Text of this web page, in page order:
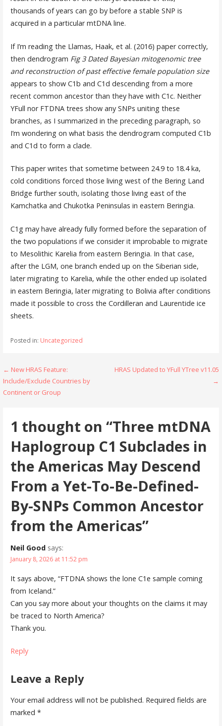
thousands of years can go by before a stable SNP is
acquired in a particular mtDNA line.
If I’m reading the Llamas, Haak, et al. (2016) paper correctly,
then dendrogram Fig 3 Dated Bayesian mitogenomic tree
and reconstruction of past effective female population size
appears to show C1b and C1d descending from a more
recent common ancestor than they have with C1c. Neither
YFull nor FTDNA trees show any SNPs uniting these
branches, as I summarized in the preceding paragraph, so
I’m wondering on what basis the dendrogram computed C1b
and C1d to form a clade.
This paper writes that sometime between 24.9 to 18.4 ka,
cold conditions forced those living west of the Bering Land
Bridge further south, isolating those living east of the
Kamchatka and Chukotka Peninsulas in eastern Beringia.
C1g may have already fully formed before the separation of
the two populations if we consider it improbable to migrate
to Mesolithic Karelia from eastern Beringia. In that case,
after the LGM, one branch ended up on the Siberian side,
later migrating to Karelia, while the other ended up isolated
in eastern Beringia, later migrating to Bolivia after conditions
made it possible to cross the Cordilleran and Laurentide ice
sheets.
Posted in: Uncategorized
Post
navigation
← New HRAS Feature:
Include/Exclude Countries by
Continent or Group
HRAS Updated to YFull YTree v11.05
→
1 thought on “Three mtDNA
Haplogroup C1 Subclades in
the Americas May Descend
From a Yet-To-Be-Defined-
By-SNPs Common Ancestor
from the Americas”
Neil Good says:
January 8, 2026 at 11:52 pm
It says above, “FTDNA shows the lone C1e sample coming
from Iceland.”
Can you say more about your thoughts on the claims it may
be traced to North America?
Thank you.
Reply
Leave a Reply
Your email address will not be published. Required fields are
marked *